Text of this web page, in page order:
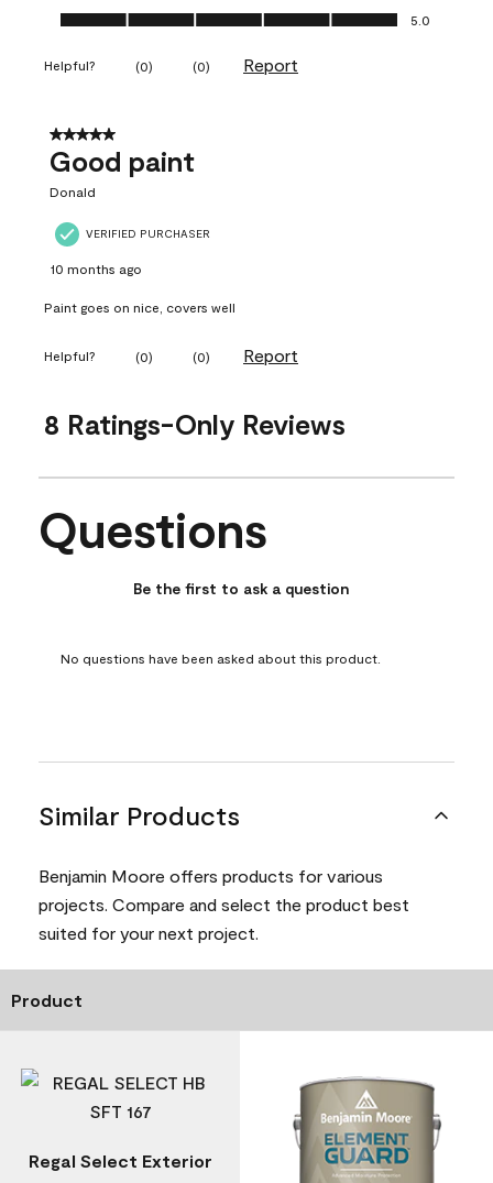
Ease of Application, 5.0 out of 5 5.0
Helpful? (0) (0) Report
5 out of 5 stars.
Good paint
Donald
VERIFIED PURCHASER
10 months ago
Paint goes on nice, covers well
Helpful? (0) (0) Report
8 Ratings-Only Reviews
No questions have been asked about this product.
Questions
Be the first to ask a question
No questions have been asked about this product.
Similar Products
Benjamin Moore offers products for various
projects. Compare and select the product best
suited for your next project.
Product
Regal Select Exterior